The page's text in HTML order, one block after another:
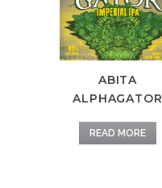
ABITA
ALPHAGATOR
READ MORE